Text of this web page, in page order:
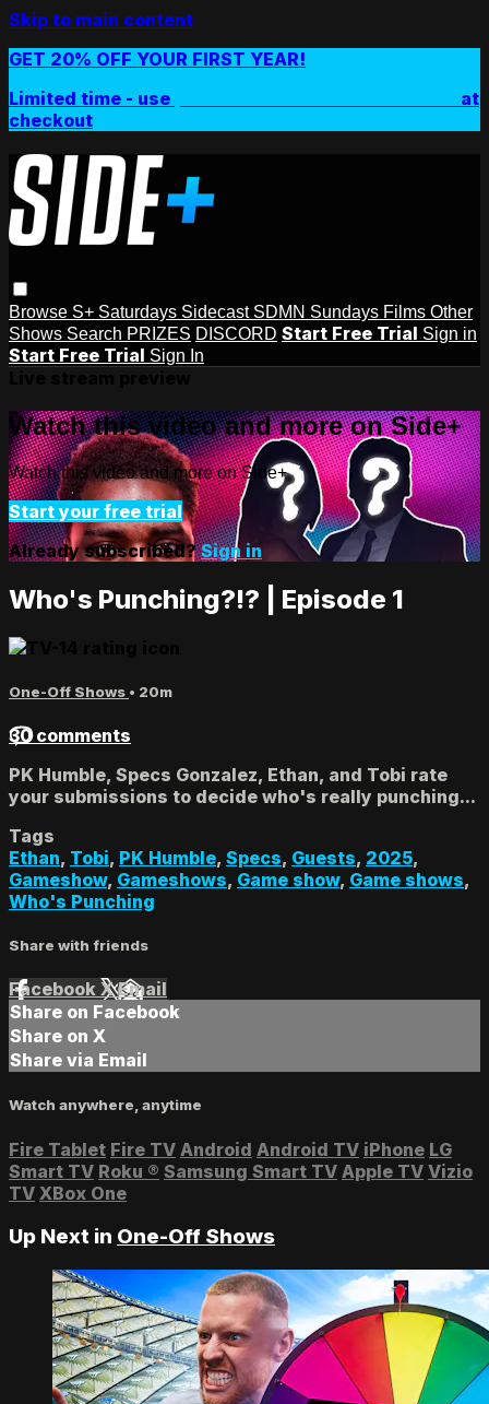
Skip to main content
GET 20% OFF YOUR FIRST YEAR!
Limited time - use
at
checkout
Browse S+ Saturdays Sidecast SDMN Sundays Films Other
Shows Search PRIZES DISCORD Start Free Trial Sign in
Start Free Trial Sign In
Watch this video and more on Side+
Watch this video and more on Side+
Start your free trial
Already subscribed?Sign in
Who's Punching?!? | Episode 1
One-Off Shows • 20m
30 comments
PK Humble, Specs Gonzalez, Ethan, and Tobi rate
your submissions to decide who's really punching...
Tags
Ethan, Tobi, PK Humble, Specs, Guests, 2025,
Gameshow, Gameshows, Game show, Game shows,
Who's Punching
Share with friends
Facebook XEmail
Share on Facebook
Share on X
Share via Email
Watch anywhere, anytime
Fire Tablet Fire TV Android Android TV iPhone LG
Smart TV Roku ® Samsung Smart TV Apple TV Vizio
TV XBox One
Up Next in One-Off Shows